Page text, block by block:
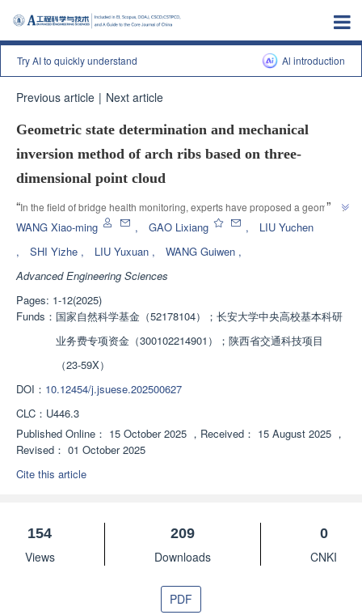
Try AI to quickly understand Al introduction
Previous article | Next article
Geometric state determination and mechanical
inversion method of arch ribs based on three-
dimensional point cloud
“In the field of bridge health monitoring, experts have proposed a geometric
state determination and mechanical inversion method for arch ribs that
bridge geometric and mechanical state evaluation and providing technical
reference for bridge maintenance decision-making.
”
WANG Xiao-ming , GAO Lixiang ,
LIU Yuchen
,
SHI Yizhe , LIU Yuxuan , WANG Guiwen ,
Advanced Engineering Sciences
Pages: 1-12(2025)
Funds： 国家自然科学基金（52178104）；长安大学中央高校基本科研
业务费专项资金（300102214901）；陕西省交通科技项目
（23-59X）
DOI： 10.12454/j.jsuese.202500627
CLC： U446.3
Published Online： 15 October 2025 ， Received： 15 August 2025 ，
Revised： 01 October 2025
Cite this article
154
Views
209
Downloads
0
CNKI
PDF